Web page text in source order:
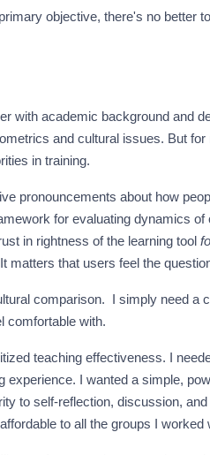
objective, there's no better
with academic background and
and cultural issues. But
in training.
pronouncements about how
for evaluating dynamics
in rightness of the learning tool
matters that users feel the
comparison. I simply need a
comfortable with.
teaching effectiveness. I
experience. I wanted a simple,
to self-reflection, discussion,
to all the groups I worked